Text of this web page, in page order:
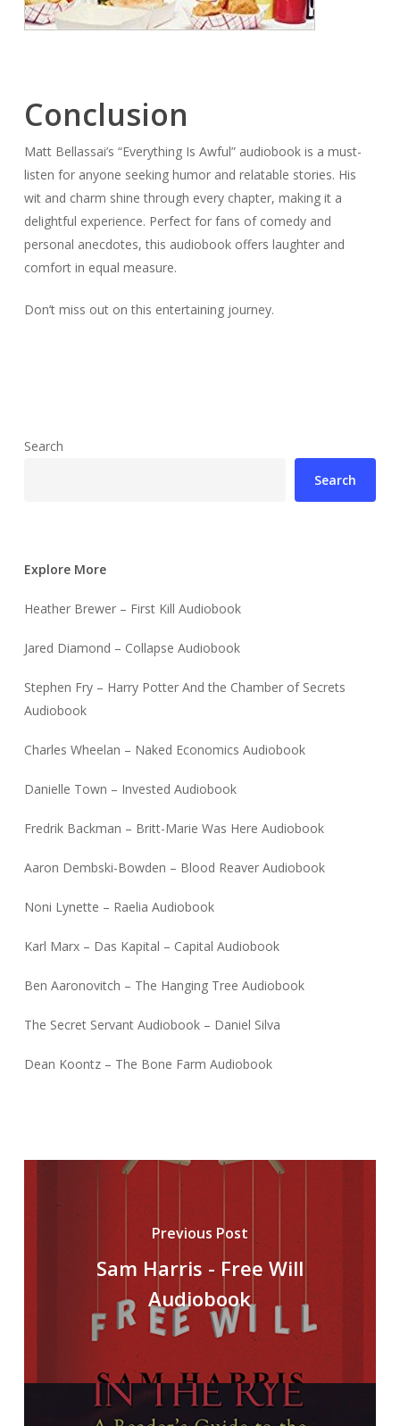
Conclusion
Matt Bellassai’s “Everything Is Awful” audiobook is a must-
listen for anyone seeking humor and relatable stories. His
wit and charm shine through every chapter, making it a
delightful experience. Perfect for fans of comedy and
personal anecdotes, this audiobook offers laughter and
comfort in equal measure.
Don’t miss out on this entertaining journey.
Search
Search
Explore More
Heather Brewer – First Kill Audiobook
Jared Diamond – Collapse Audiobook
Stephen Fry – Harry Potter And the Chamber of Secrets
Audiobook
Charles Wheelan – Naked Economics Audiobook
Danielle Town – Invested Audiobook
Fredrik Backman – Britt-Marie Was Here Audiobook
Aaron Dembski-Bowden – Blood Reaver Audiobook
Noni Lynette – Raelia Audiobook
Karl Marx – Das Kapital – Capital Audiobook
Ben Aaronovitch – The Hanging Tree Audiobook
The Secret Servant Audiobook – Daniel Silva
Dean Koontz – The Bone Farm Audiobook
Previous Post
Sam Harris - Free Will
Audiobook